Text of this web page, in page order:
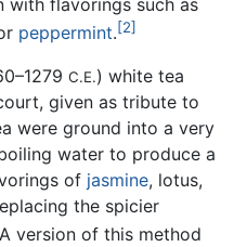
flavorings such as
peppermint.[2]
C.E.) white tea
given as tribute to
were ground into a very
water to produce a
of jasmine, lotus,
the spicier
A version of this method